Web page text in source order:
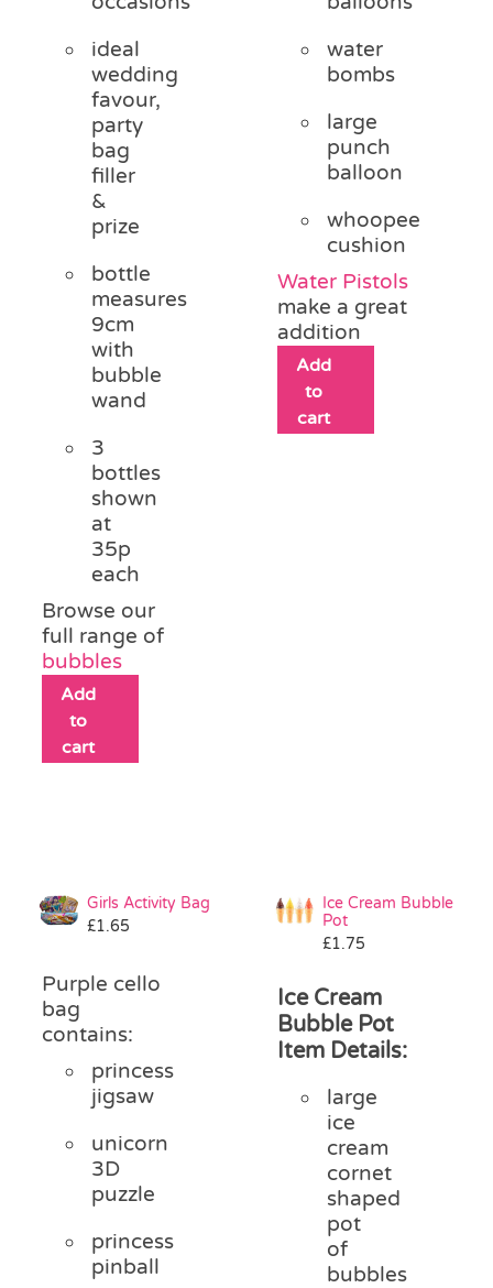
ideal
wedding
favour,
party
bag
filler
&
prize
bottle
measures
9cm
with
bubble
wand
3
bottles
shown
at
35p
each
Browse our
full range of
bubbles
Add
to
cart
water
bombs
large
punch
balloon
whoopee
cushion
Water Pistols
make a great
addition
Add
to
cart
Girls Activity Bag
£1.65
Purple cello
bag
contains:
princess
jigsaw
unicorn
3D
puzzle
princess
pinball
Ice Cream Bubble
Pot
£1.75
Ice Cream
Bubble Pot
Item Details:
large
ice
cream
cornet
shaped
pot
of
bubbles